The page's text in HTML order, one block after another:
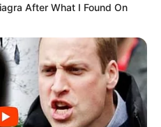
After What I Found On